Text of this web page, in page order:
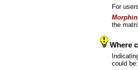
For
the
Where
could be: